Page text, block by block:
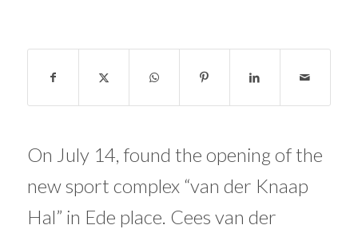
On July 14, found the opening of the
new sport complex “van der Knaap
Hal” in Ede place. Cees van der